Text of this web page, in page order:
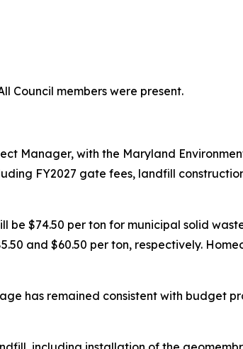
Council members were present.
Manager, with the Maryland
FY2027 gate fees, landfill
$74.50 per ton for municipal solid
and $60.50 per ton, respectively.
has remained consistent with budget